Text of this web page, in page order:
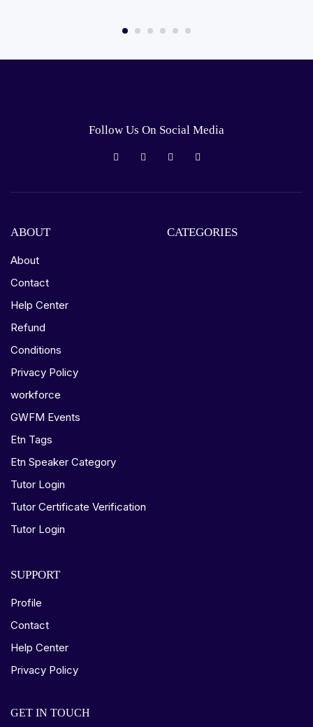
Follow Us On Social Media
ABOUT
About
Contact
Help Center
Refund
Conditions
Privacy Policy
workforce
GWFM Events
Etn Tags
Etn Speaker Category
Tutor Login
Tutor Certificate Verification
Tutor Login
CATEGORIES
SUPPORT
Profile
Contact
Help Center
Privacy Policy
GET IN TOUCH